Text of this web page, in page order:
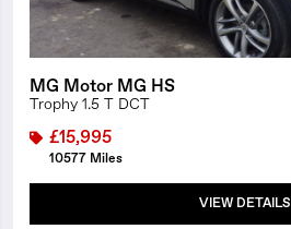
MG Motor MG HS
Trophy 1.5 T DCT
£15,995
10577 Miles
VIEW DETAILS